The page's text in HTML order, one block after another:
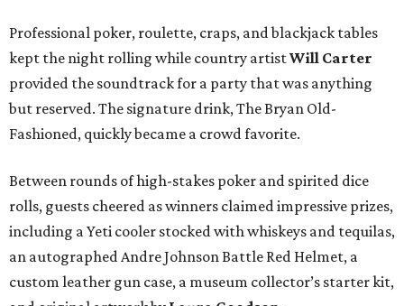
Professional poker, roulette, craps, and blackjack tables
kept the night rolling while country artistWill Carter
provided the soundtrack for a party that was anything
but reserved. The signature drink, The Bryan Old-
Fashioned, quickly became a crowd favorite.
Between rounds of high-stakes poker and spirited dice
rolls, guests cheered as winners claimed impressive prizes,
including a Yeti cooler stocked with whiskeys and tequilas,
an autographed Andre Johnson Battle Red Helmet, a
custom leather gun case, a museum collector’s starter kit,